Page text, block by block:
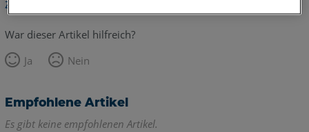
Zurück zum Anfang
War dieser Artikel hilfreich?
Ja
Nein
Empfohlene Artikel
Es gibt keine empfohlenen Artikel.